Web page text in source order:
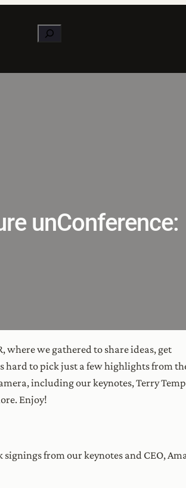
Search
unConference:
where we gathered to share ideas, get
to pick just a few highlights from
including our keynotes, Terry
Enjoy!
from our keynotes and CEO,